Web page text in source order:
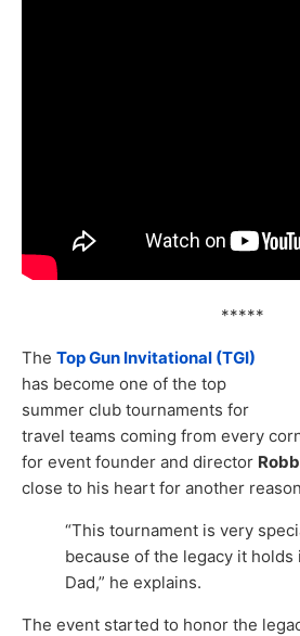
*****
The Top Gun Invitational (TGI)
has become one of the top
summer club tournaments for
travel teams coming from every
for event founder and director
close to his heart for another
“This tournament is very
because of the legacy it
Dad,” he explains.
The event started to honor the